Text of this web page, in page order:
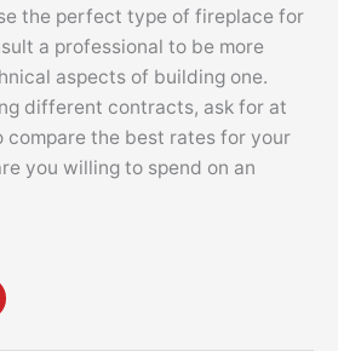
the perfect type of fireplace for
a professional to be more
aspects of building one.
different contracts, ask for at
compare the best rates for your
you willing to spend on an